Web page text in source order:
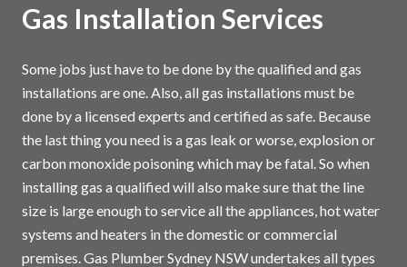
Gas Installation Services
Some jobs just have to be done by the qualified and gas
installations are one. Also, all gas installations must be
done by a licensed experts and certified as safe. Because
the last thing you need is a gas leak or worse, explosion or
carbon monoxide poisoning which may be fatal. So when
installing gas a qualified will also make sure that the line
size is large enough to service all the appliances, hot water
systems and heaters in the domestic or commercial
premises. Gas Plumber Sydney NSW undertakes all types